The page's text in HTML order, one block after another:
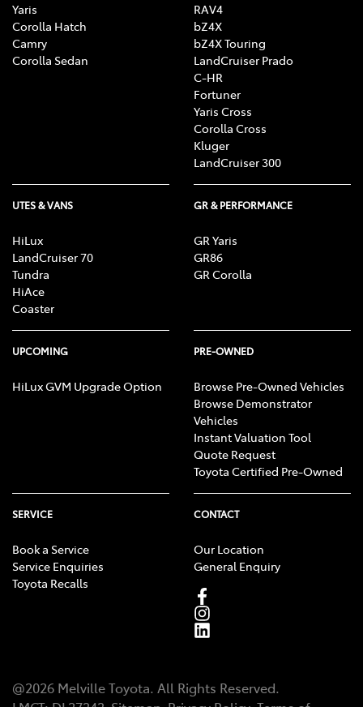
Yaris
Corolla Hatch
Camry
Corolla Sedan
RAV4
bZ4X
bZ4X Touring
LandCruiser Prado
C-HR
Fortuner
Yaris Cross
Corolla Cross
Kluger
LandCruiser 300
UTES & VANS
HiLux
LandCruiser 70
Tundra
HiAce
Coaster
GR & PERFORMANCE
GR Yaris
GR86
GR Corolla
UPCOMING
HiLux GVM Upgrade Option
PRE-OWNED
Browse Pre-Owned Vehicles
Browse Demonstrator
Vehicles
Instant Valuation Tool
Quote Request
Toyota Certified Pre-Owned
SERVICE
Book a Service
Service Enquiries
Toyota Recalls
CONTACT
Our Location
General Enquiry
@2026 Melville Toyota. All Rights Reserved.